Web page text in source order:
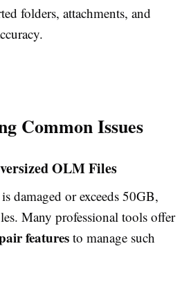
folders, attachments, and
Common Issues
OLM Files
damaged or exceeds 50GB,
Many professional tools offer
features to manage such